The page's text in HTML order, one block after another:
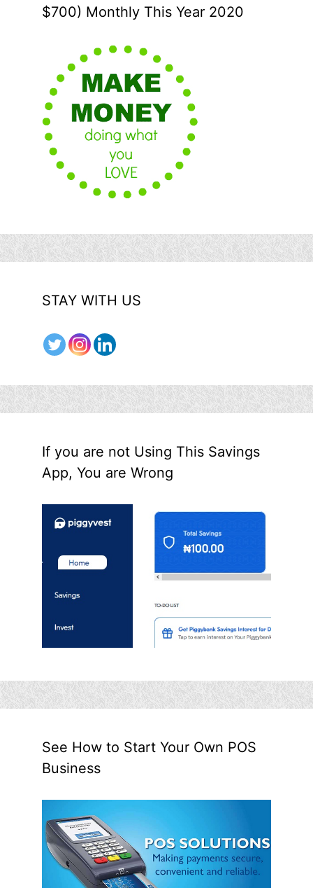
$700) Monthly This Year 2020
STAY WITH US
If you are not Using This Savings
App, You are Wrong
See How to Start Your Own POS
Business